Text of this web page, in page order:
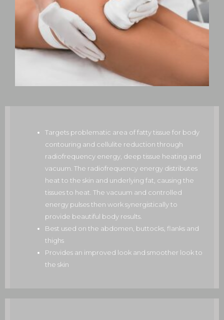
Targets problematic area of fatty tissue for body
contouring and cellulite reduction through
radiofrequency energy, deep tissue heating and
vacuum. The radiofrequency energy distributes
heat to the skin and underlying fat, causing the
tissues to heat. The vacuum and controlled
energy pulses then work synergistically to
provide beautiful body results.
Best used on the abdomen, buttocks, flanks and
thighs
Provides an improved look and smoother look to
the skin